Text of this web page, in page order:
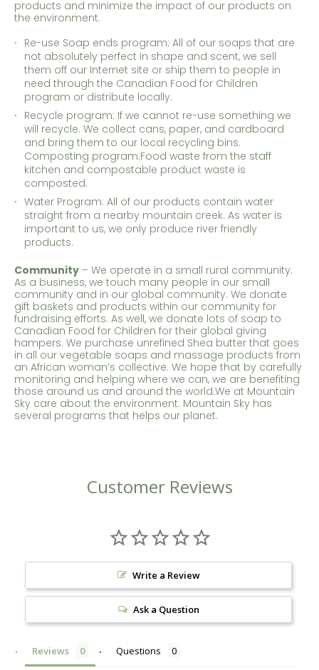
products and minimize the impact of our products on
the environment.
Re-use Soap ends program: All of our soaps that are
not absolutely perfect in shape and scent, we sell
them off our Internet site or ship them to people in
need through the Canadian Food for Children
program or distribute locally.
Recycle program: If we cannot re-use something we
will recycle. We collect cans, paper, and cardboard
and bring them to our local recycling bins.
Composting program:Food waste from the staff
kitchen and compostable product waste is
composted.
Water Program: All of our products contain water
straight from a nearby mountain creek. As water is
important to us, we only produce river friendly
products.
Community – We operate in a small rural community.
As a business, we touch many people in our small
community and in our global community. We donate
gift baskets and products within our community for
fundraising efforts. As well, we donate lots of soap to
Canadian Food for Children for their global giving
hampers. We purchase unrefined Shea butter that goes
in all our vegetable soaps and massage products from
an African woman’s collective. We hope that by carefully
monitoring and helping where we can, we are benefiting
those around us and around the world.We at Mountain
Sky care about the environment. Mountain Sky has
several programs that helps our planet.
Customer Reviews
Write a Review
Ask a Question
Reviews Questions